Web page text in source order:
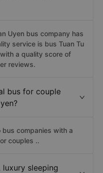
Uyen bus company has
service is bus Tuan Tu
a quality score of
reviews.
bus for couple
bus companies with a
couples ..
luxury sleeping